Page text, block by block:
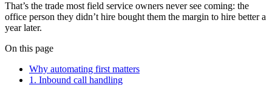
That’s the trade most field service owners never see coming: the
office person they didn’t hire bought them the margin to hire better a
year later.
On this page
Why automating first matters
1. Inbound call handling